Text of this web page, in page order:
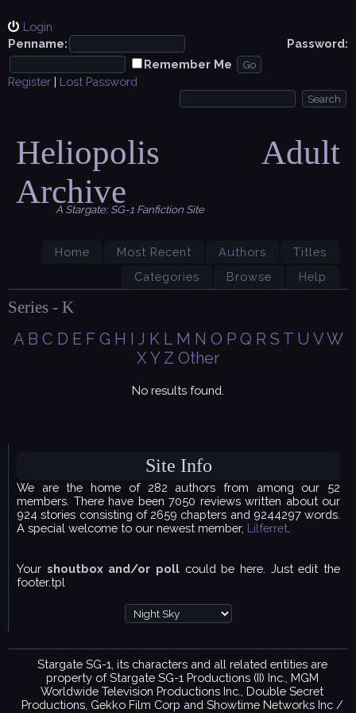
Login
Penname:
Password:
Remember Me
Register | Lost Password
Heliopolis Adult
Archive
A Stargate: SG-1 Fanfiction Site
Home Most Recent Authors
Titles
Categories
Browse Help
Series - K
A B C D E F G H I J K L M N O P Q R S T U VW
XY Z Other
No results found.
Site Info
We are the home of 282 authors from among our 52
members. There have been 7050 reviews written about our
924 stories consisting of 2659 chapters and 9244297 words.
A special welcome to our newest member, Lilferret
Your shoutbox and/or poll could be here. Just edit the
footer.tpl
Stargate SG-1, its characters and all related entities are
property of Stargate SG-1 Productions (II) Inc., MGM
Worldwide Television Productions Inc., Double Secret
Productions, Gekko Film Corp and Showtime Networks Inc /